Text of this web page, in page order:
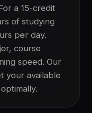
a 15-credit
of studying
per day.
course
speed. Our
your available